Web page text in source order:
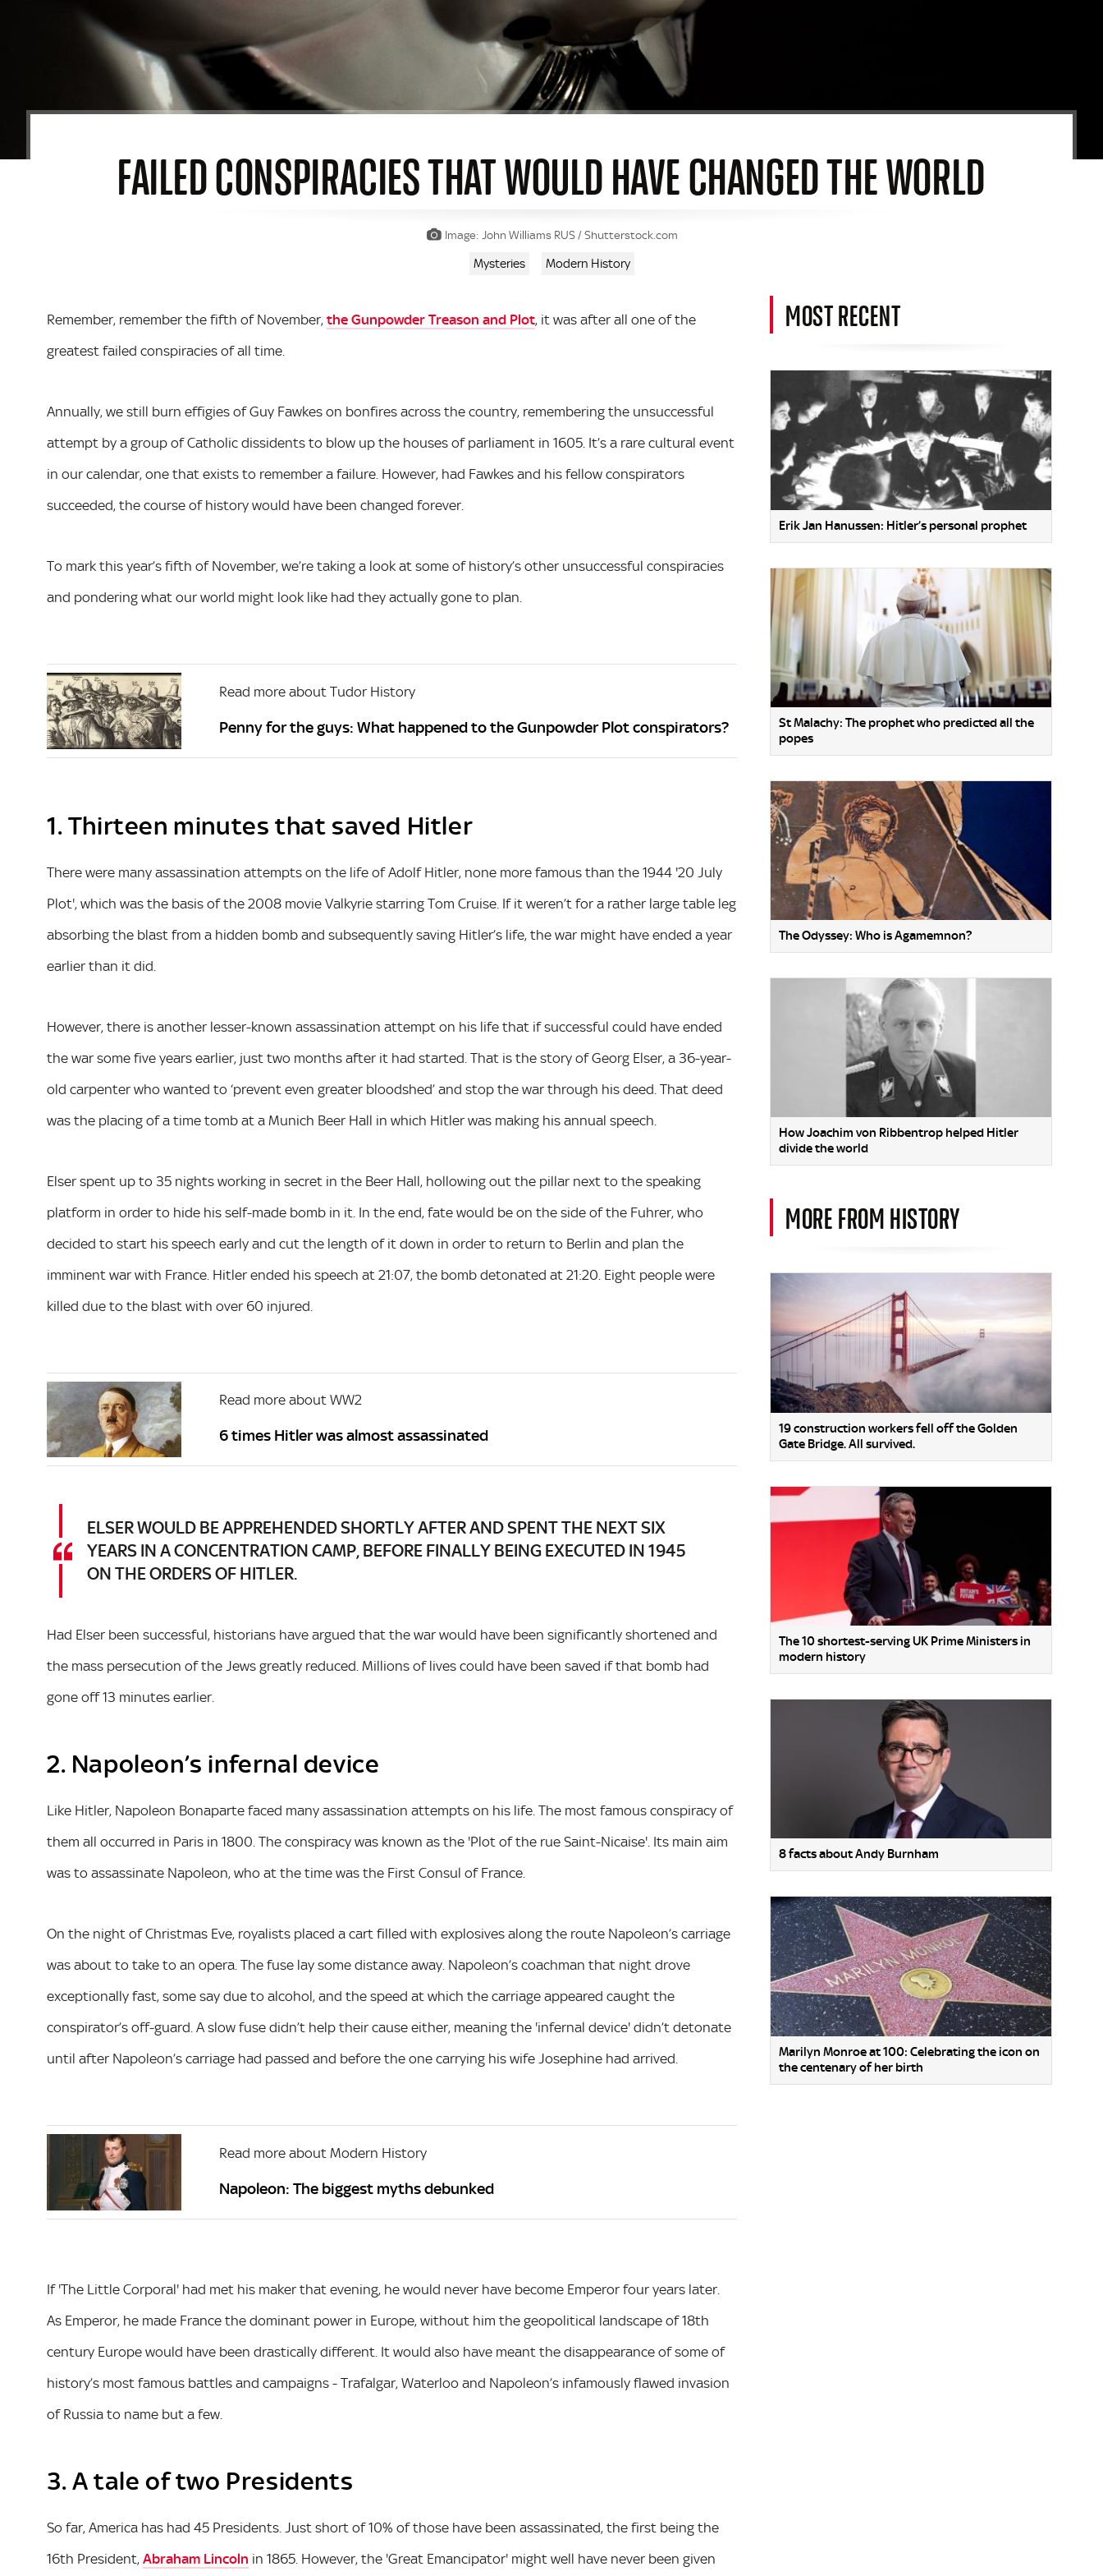
FAILED CONSPIRACIES THAT WOULD HAVE CHANGED THE WORLD
Image: John Williams RUS / Shutterstock.com
Mysteries Modern History
Remember, remember the fifth of November, the Gunpowder Treason and Plot, it was after all one of the
greatest failed conspiracies of all time.
Annually, we still burn effigies of Guy Fawkes on bonfires across the country, remembering the unsuccessful
attempt by a group of Catholic dissidents to blow up the houses of parliament in 1605. It’s a rare cultural event
in our calendar, one that exists to remember a failure. However, had Fawkes and his fellow conspirators
succeeded, the course of history would have been changed forever.
To mark this year’s fifth of November, we’re taking a look at some of history’s other unsuccessful conspiracies
and pondering what our world might look like had they actually gone to plan.
Read more about Tudor History
Penny for the guys: What happened to the Gunpowder Plot conspirators?
1. Thirteen minutes that saved Hitler
There were many assassination attempts on the life of Adolf Hitler, none more famous than the 1944 '20 July
Plot', which was the basis of the 2008 movie Valkyrie starring Tom Cruise. If it weren’t for a rather large table leg
absorbing the blast from a hidden bomb and subsequently saving Hitler’s life, the war might have ended a year
earlier than it did.
However, there is another lesser-known assassination attempt on his life that if successful could have ended
the war some five years earlier, just two months after it had started. That is the story of Georg Elser, a 36-year-
old carpenter who wanted to ‘prevent even greater bloodshed’ and stop the war through his deed. That deed
was the placing of a time tomb at a Munich Beer Hall in which Hitler was making his annual speech.
Elser spent up to 35 nights working in secret in the Beer Hall, hollowing out the pillar next to the speaking
platform in order to hide his self-made bomb in it. In the end, fate would be on the side of the Fuhrer, who
decided to start his speech early and cut the length of it down in order to return to Berlin and plan the
imminent war with France. Hitler ended his speech at 21:07, the bomb detonated at 21:20. Eight people were
killed due to the blast with over 60 injured.
Read more about WW2
6 times Hitler was almost assassinated
ELSER WOULD BE APPREHENDED SHORTLY AFTER AND SPENT THE NEXT SIX
YEARS IN A CONCENTRATION CAMP, BEFORE FINALLY BEING EXECUTED IN 1945
ON THE ORDERS OF HITLER.
Had Elser been successful, historians have argued that the war would have been significantly shortened and
the mass persecution of the Jews greatly reduced. Millions of lives could have been saved if that bomb had
gone off 13 minutes earlier.
2. Napoleon’s infernal device
Like Hitler, Napoleon Bonaparte faced many assassination attempts on his life. The most famous conspiracy of
them all occurred in Paris in 1800. The conspiracy was known as the 'Plot of the rue Saint-Nicaise'. Its main aim
was to assassinate Napoleon, who at the time was the First Consul of France.
On the night of Christmas Eve, royalists placed a cart filled with explosives along the route Napoleon’s carriage
was about to take to an opera. The fuse lay some distance away. Napoleon’s coachman that night drove
exceptionally fast, some say due to alcohol, and the speed at which the carriage appeared caught the
conspirator’s off-guard. A slow fuse didn’t help their cause either, meaning the 'infernal device' didn’t detonate
until after Napoleon’s carriage had passed and before the one carrying his wife Josephine had arrived.
Read more about Modern History
Napoleon: The biggest myths debunked
If 'The Little Corporal' had met his maker that evening, he would never have become Emperor four years later.
As Emperor, he made France the dominant power in Europe, without him the geopolitical landscape of 18th
century Europe would have been drastically different. It would also have meant the disappearance of some of
history’s most famous battles and campaigns - Trafalgar, Waterloo and Napoleon’s infamously flawed invasion
of Russia to name but a few.
3. A tale of two Presidents
So far, America has had 45 Presidents. Just short of 10% of those have been assassinated, the first being the
16th President, Abraham Lincoln in 1865. However, the 'Great Emancipator' might well have never been given
MOST RECENT
Erik Jan Hanussen: Hitler’s personal prophet
St Malachy: The prophet who predicted all the
popes
The Odyssey: Who is Agamemnon?
How Joachim von Ribbentrop helped Hitler
divide the world
MORE FROM HISTORY
19 construction workers fell off the Golden
Gate Bridge. All survived.
The 10 shortest-serving UK Prime Ministers in
modern history
8 facts about Andy Burnham
Marilyn Monroe at 100: Celebrating the icon on
the centenary of her birth